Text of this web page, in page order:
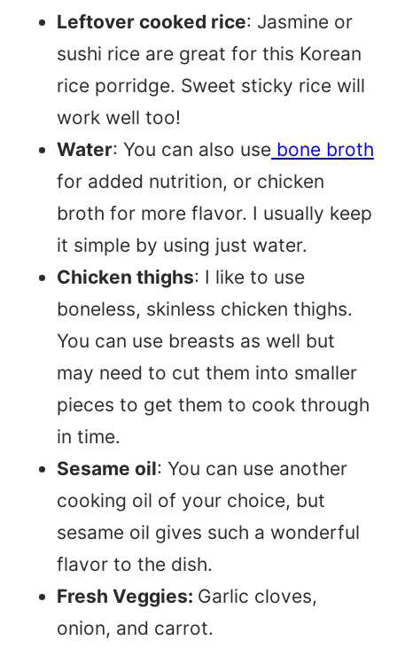
Leftover cooked rice: Jasmine or
sushi rice are great for this Korean
rice porridge. Sweet sticky rice will
work well too!
Water: You can also use bone broth
for added nutrition, or chicken
broth for more flavor. I usually keep
it simple by using just water.
Chicken thighs: I like to use
boneless, skinless chicken thighs.
You can use breasts as well but
may need to cut them into smaller
pieces to get them to cook through
in time.
Sesame oil: You can use another
cooking oil of your choice, but
sesame oil gives such a wonderful
flavor to the dish.
Fresh Veggies: Garlic cloves,
onion, and carrot.